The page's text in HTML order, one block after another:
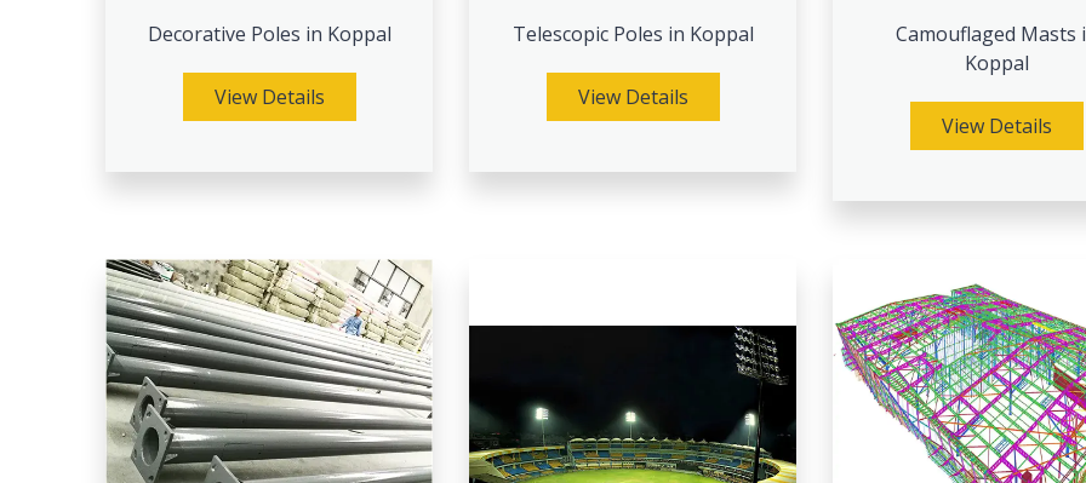
Decorative Poles in Koppal
View Details
Telescopic Poles in Koppal
View Details
Camouflaged Masts
Koppal
View Details